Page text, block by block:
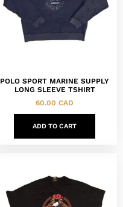
POLO SPORT MARINE SUPPLY
LONG SLEEVE TSHIRT
60.00 CAD
ADD TO CART